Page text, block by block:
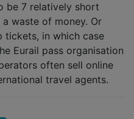
be 7 relatively short
waste of money. Or
in which case
Eurail pass organisation
often sell online
travel agents.